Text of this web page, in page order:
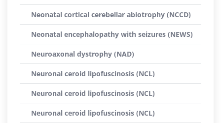
Neonatal cortical cerebellar abiotrophy (NCCD)
Neonatal encephalopathy with seizures (NEWS)
Neuroaxonal dystrophy (NAD)
Neuronal ceroid lipofuscinosis (NCL)
Neuronal ceroid lipofuscinosis (NCL)
Neuronal ceroid lipofuscinosis (NCL)